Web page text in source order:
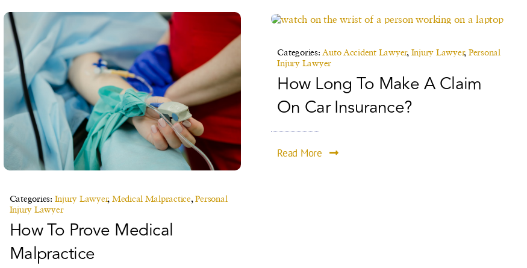
Categories: Injury Lawyer, Medical Malpractice,Personal
Injury Lawyer
How To Prove Medical
Malpractice
Categories: Auto Accident Lawyer, Injury Lawyer, Personal
Injury Lawyer
How Long To Make A Claim
On Car Insurance?
Read More